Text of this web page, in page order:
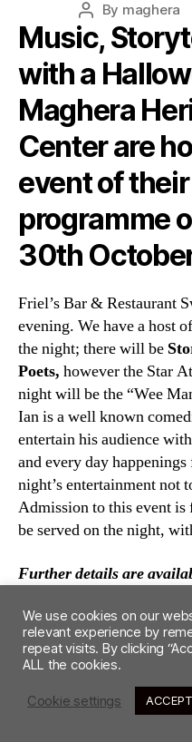
Post
author
By maghera
Music,
with a
Maghera
Center are
event of
programme
30th
Friel’s Bar & Restaurant
evening. We have a host
the night; there will be
Poets, however the Star
night will be the “Wee
Ian is a well known
entertain his audience
and every day
night’s entertainment not
Admission to this event
be served on the night,
Further details are
We use cookies on our
relevant experience by
repeat visits. By clicking
ALL the cookies.
Cookie settings ACCEPT